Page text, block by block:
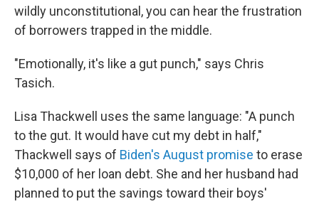
wildly unconstitutional, you can hear the frustration
of borrowers trapped in the middle.
"Emotionally, it's like a gut punch," says Chris
Tasich.
Lisa Thackwell uses the same language: "A punch
to the gut. It would have cut my debt in half,"
Thackwell says of Biden's August promise to erase
$10,000 of her loan debt. She and her husband had
planned to put the savings toward their boys'